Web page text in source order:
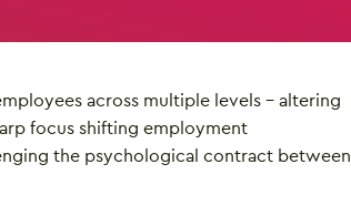
across multiple levels – altering
focus shifting employment
the psychological contract between